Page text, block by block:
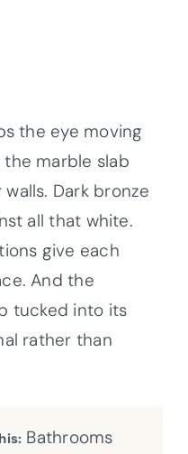
the eye moving
marble slab
Dark bronze
all that white.
give each
And the
tucked into its
rather than
Bathrooms